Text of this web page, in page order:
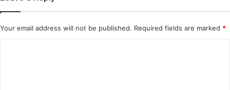
Your email address will not be published. Required fields are marked *